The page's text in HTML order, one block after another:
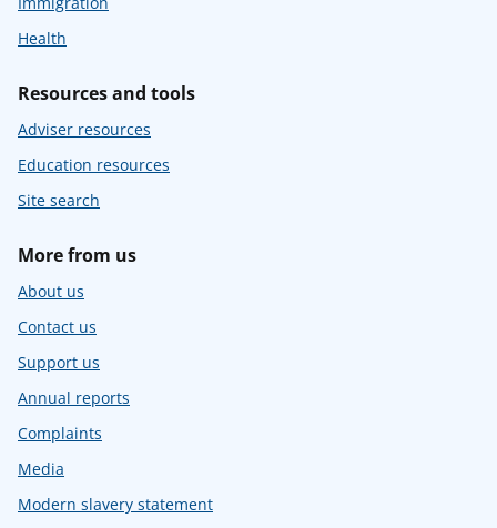
Health
Resources and tools
Adviser resources
Education resources
Site search
More from us
About us
Contact us
Support us
Annual reports
Complaints
Media
Modern slavery statement